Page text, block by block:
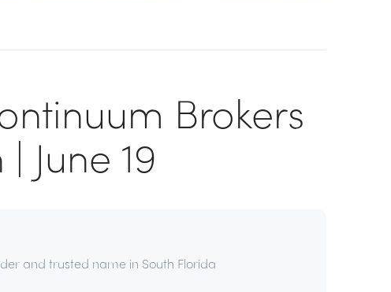
Brokers
June 19
and trusted name in South Florida